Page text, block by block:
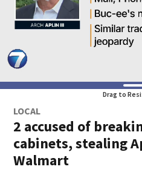
Drag to
LOCAL
2 accused of
cabinets, stealing
Walmart